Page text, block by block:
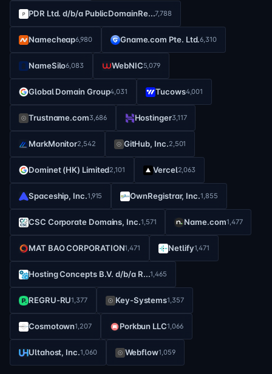
PDR Ltd. d/b/a PublicDomainRe...7,788
Namecheap6,980 Gname.com Pte. Ltd.6,310
NameSilo6,083 WebNIC5,079
Global Domain Group4,031 Tucows4,001
Trustname.com3,686 Hostinger3,117
MarkMonitor2,542 GitHub, Inc.2,501
Dominet (HK) Limited2,101 Vercel2,063
Spaceship, Inc.1,915 OwnRegistrar, Inc.1,855
CSC Corporate Domains, Inc.1,571 Name.com1,477
MAT BAO CORPORATION1,471 Netlify1,471
Hosting Concepts B.V. d/b/a R...1,465
REGRU-RU1,377 Key-Systems1,357
Cosmotown1,207 Porkbun LLC1,066
Ultahost, Inc.1,060 Webflow1,059